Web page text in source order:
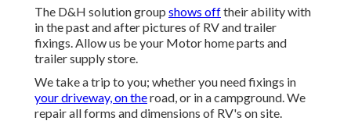
The D&H solution group shows offtheir ability with
in the past and after pictures of RV and trailer
fixings. Allow us be your Motor home parts and
trailer supply store.
We take a trip to you; whether you need fixings in
your driveway, on theroad, or in a campground. We
repair all forms and dimensions of RV's on site.